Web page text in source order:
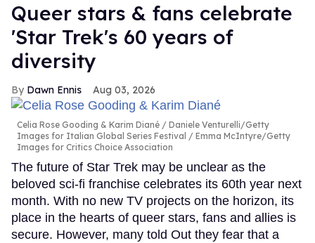
Queer stars & fans celebrate
'Star Trek's 60 years of
diversity
Dawn Ennis Aug 03, 2026
Celia Rose Gooding & Karim Diané
Daniele Venturelli/Getty
Images for Italian Global Series Festival / Emma McIntyre/Getty
Images for Critics Choice Association
The future of Star Trek may be unclear as the
beloved sci-fi franchise celebrates its 60th year next
month. With no new TV projects on the horizon, its
place in the hearts of queer stars, fans and allies is
secure. However, many told Out they fear that a